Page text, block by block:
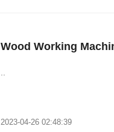
Wood Working
2023-04-26 02:48:39